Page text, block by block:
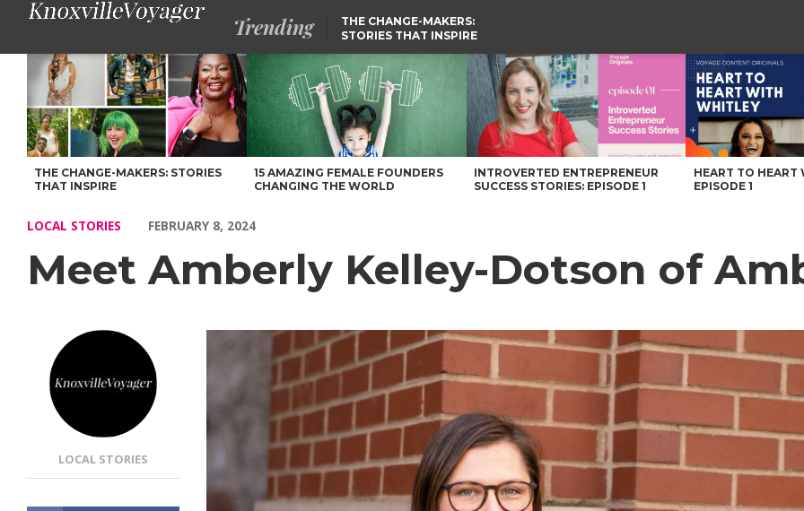
Trending
THE CHANGE-MAKERS:
STORIES THAT INSPIRE
Meet Amberly Kelley-Dotson of Amble Wellbeing – Voyage Knoxville Magazine
THE CHANGE-MAKERS: STORIES
THAT INSPIRE
15 AMAZING FEMALE FOUNDERS
CHANGING THE WORLD
INTROVERTED ENTREPRENEUR
SUCCESS STORIES: EPISODE 1
HEART TO HEART
EPISODE 1
LOCAL STORIES FEBRUARY 8, 2024
Meet Amberly Kelley-Dotson of
LOCAL STORIES